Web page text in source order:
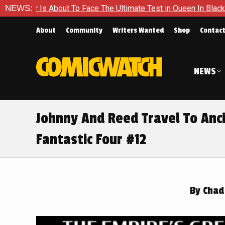
NEWS:
The Ultimate Test in Queen In Black – Thor #1 Exclusive
About Community Writers Wanted Shop Contact
NEWS
Johnny And Reed Travel To
Fantastic Four #12
By